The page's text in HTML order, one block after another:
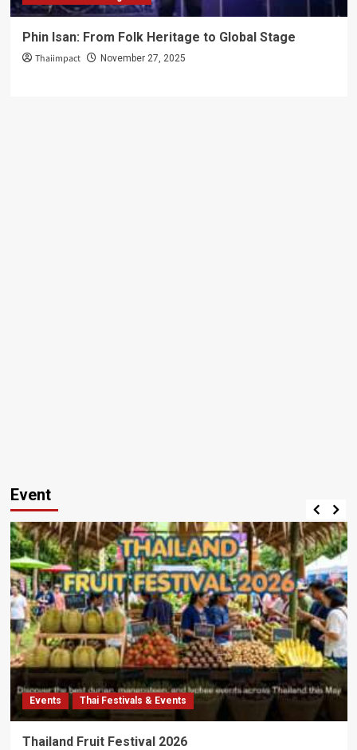
Phin Isan: From Folk Heritage to Global Stage
Thaiimpact November 27, 2025
Event
Events Thai Festivals & Events
Thailand Fruit Festival 2026